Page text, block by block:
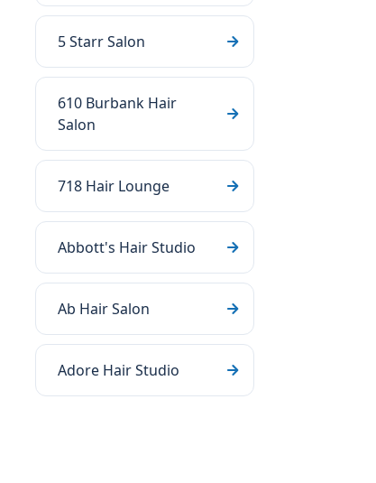
5 Starr Salon
610 Burbank Hair
Salon
718 Hair Lounge
Abbott's Hair Studio
Ab Hair Salon
Adore Hair Studio